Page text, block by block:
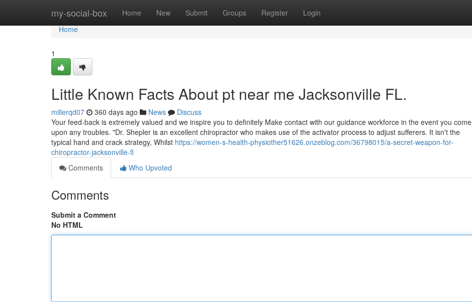
my-social-box Home New Submit Groups Register Login
Home
Home
1
Little Known Facts About pt near me Jacksonville FL.
millerqd07 360 days ago News
Discuss
Your feed-back is extremely valued and we inspire you to definitely Make contact with our guidance workforce in the event you come
upon any troubles. "Dr. Shepler is an excellent chiropractor who makes use of the activator process to adjust sufferers. It isn't the
typical hand and crack strategy, Whilst https://women-s-health-physiother51626.onzeblog.com/36798015/a-secret-weapon-for-
chiropractor-jacksonville-fl
Comments
Who Upvoted
Comments
Submit a Comment
No HTML